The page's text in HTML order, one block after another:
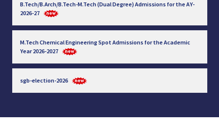
B.Tech/B.Arch/B.Tech-M.Tech (Dual Degree) Admissions for the AY-
2026-27
M.Tech Chemical Engineering Spot Admissions for the Academic
Year 2026-2027
sgb-election-2026